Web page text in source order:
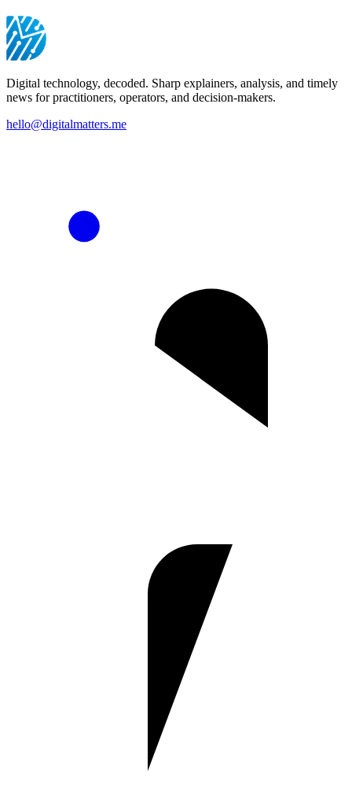
Digital technology, decoded. Sharp explainers, analysis, and timely
news for practitioners, operators, and decision-makers.
hello@digitalmatters.me